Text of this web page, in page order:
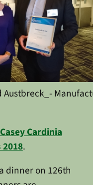
Austbreck_-
Casey Cardinia
.
dinner on 126th